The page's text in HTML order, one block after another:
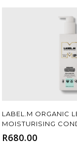
Add To
LABEL.M ORGANIC
MOISTURISING
R680.00